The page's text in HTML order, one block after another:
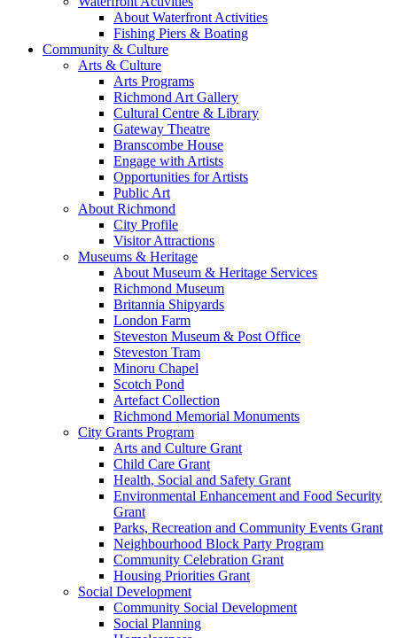
About Waterfront Activities
Fishing Piers & Boating
Community & Culture
Arts & Culture
Arts Programs
Richmond Art Gallery
Cultural Centre & Library
Gateway Theatre
Branscombe House
Engage with Artists
Opportunities for Artists
Public Art
About Richmond
City Profile
Visitor Attractions
Museums & Heritage
About Museum & Heritage Services
Richmond Museum
Britannia Shipyards
London Farm
Steveston Museum & Post Office
Steveston Tram
Minoru Chapel
Scotch Pond
Artefact Collection
Richmond Memorial Monuments
City Grants Program
Arts and Culture Grant
Child Care Grant
Health, Social and Safety Grant
Environmental Enhancement and Food Security
Grant
Parks, Recreation and Community Events Grant
Neighbourhood Block Party Program
Community Celebration Grant
Housing Priorities Grant
Social Development
Community Social Development
Social Planning